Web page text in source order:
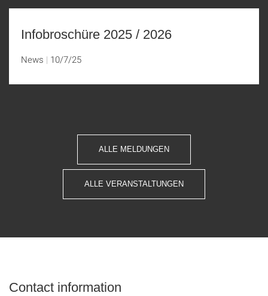
Infobroschüre 2025 / 2026
News 10/7/25
ALLE MELDUNGEN
ALLE VERANSTALTUNGEN
Contact information